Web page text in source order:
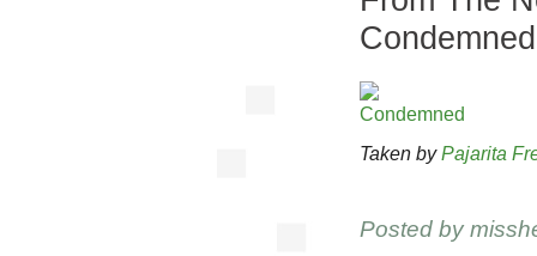
Condemned
Taken byPajarita
Posted by